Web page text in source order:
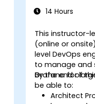
14 Hours
This instructor-
(online or
level DevOps
to manage and
Grafana for
By the end of
be able to:
Architect